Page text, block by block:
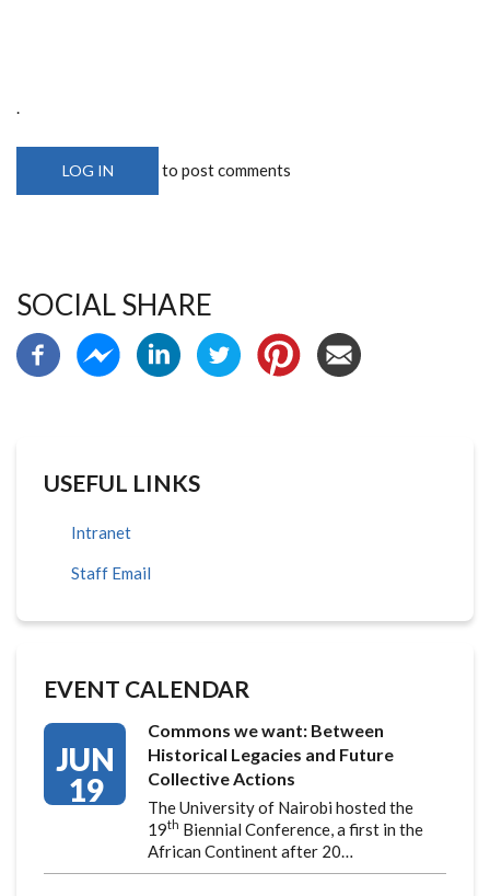
.
LOG IN to post comments
SOCIAL SHARE
USEFUL LINKS
Intranet
Staff Email
EVENT CALENDAR
JUN
19
Commons we want: Between
Historical Legacies and Future
Collective Actions
The University of Nairobi hosted the
19th Biennial Conference, a first in the
African Continent after 20…